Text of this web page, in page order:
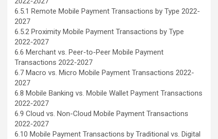
6.5.1 Remote Mobile Payment Transactions by Type 2022-
2027
6.5.2 Proximity Mobile Payment Transactions by Type
2022-2027
6.6 Merchant vs. Peer-to-Peer Mobile Payment
Transactions 2022-2027
6.7 Macro vs. Micro Mobile Payment Transactions 2022-
2027
6.8 Mobile Banking vs. Mobile Wallet Payment Transactions
2022-2027
6.9 Cloud vs. Non-Cloud Mobile Payment Transactions
2022-2027
6.10 Mobile Payment Transactions by Traditional vs. Digital